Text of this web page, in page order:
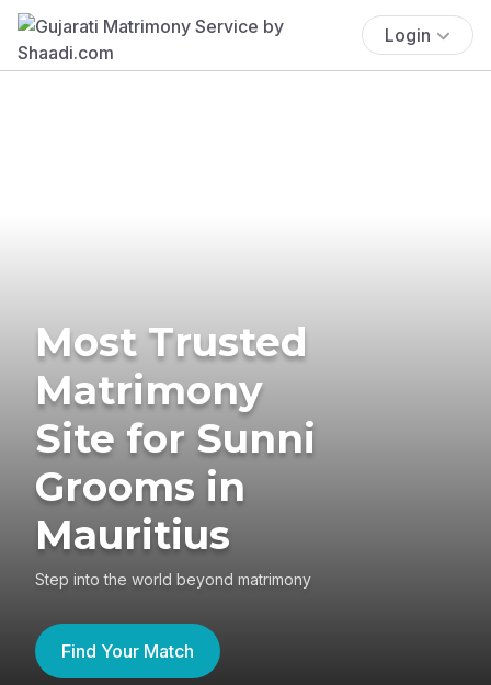
Login
Most Trusted
Matrimony
Site for Sunni
Grooms in
Mauritius
Step into the world beyond matrimony
Find Your Match